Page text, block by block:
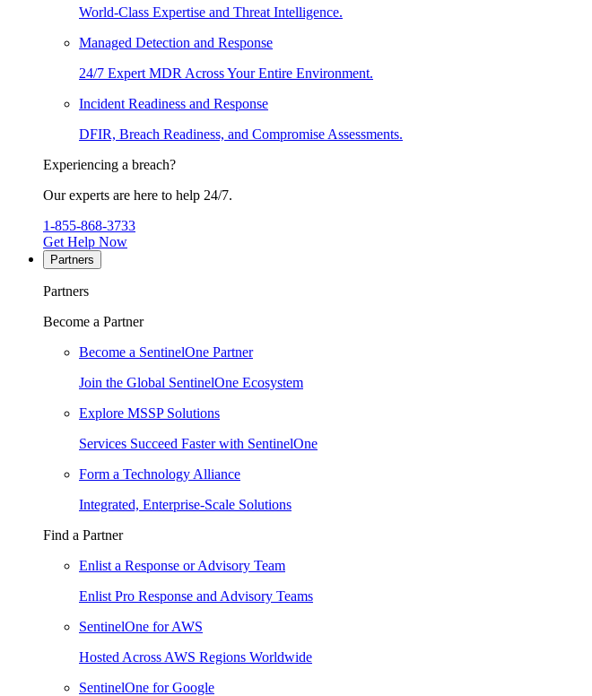
World-Class Expertise and Threat Intelligence.
Managed Detection and Response
24/7 Expert MDR Across Your Entire Environment.
Incident Readiness and Response
DFIR, Breach Readiness, and Compromise Assessments.
Experiencing a breach?
Our experts are here to help 24/7.
1-855-868-3733
Get Help Now
Partners
Partners
Become a Partner
Become a SentinelOne Partner
Join the Global SentinelOne Ecosystem
Explore MSSP Solutions
Services Succeed Faster with SentinelOne
Form a Technology Alliance
Integrated, Enterprise-Scale Solutions
Find a Partner
Enlist a Response or Advisory Team
Enlist Pro Response and Advisory Teams
SentinelOne for AWS
Hosted Across AWS Regions Worldwide
SentinelOne for Google